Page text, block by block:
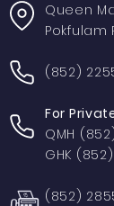
Queen
Pokfulam
(852)
For
QMH
GHK
(852)